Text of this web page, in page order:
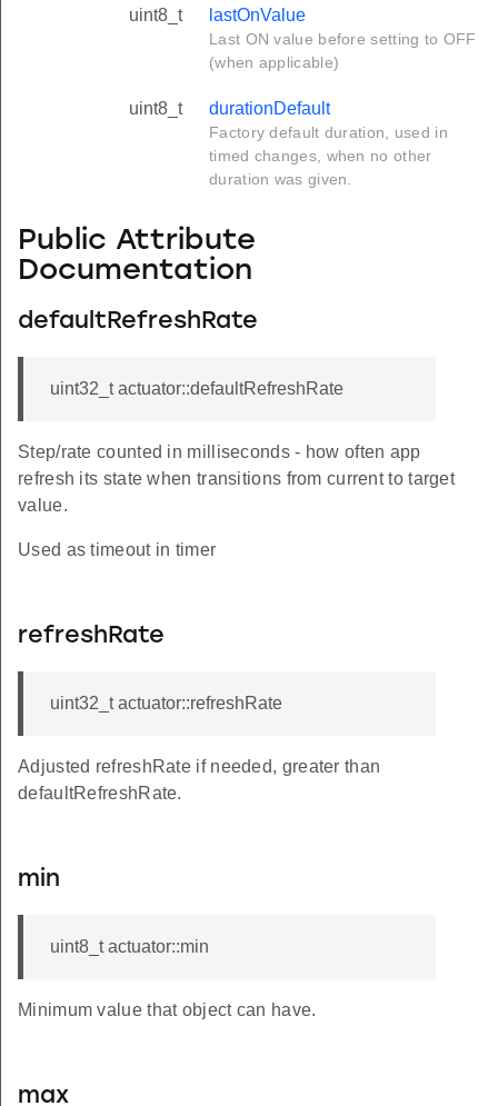
uint8_t lastOnValue
Last ON value before setting to OFF
(when applicable)
uint8_t durationDefault
Factory default duration, used in
timed changes, when no other
duration was given.
Public Attribute
Documentation
defaultRefreshRate
uint32_t actuator::defaultRefreshRate
Step/rate counted in milliseconds - how often app
refresh its state when transitions from current to target
value.
Used as timeout in timer
refreshRate
uint32_t actuator::refreshRate
Adjusted refreshRate if needed, greater than
defaultRefreshRate.
min
uint8_t actuator::min
Minimum value that object can have.
max